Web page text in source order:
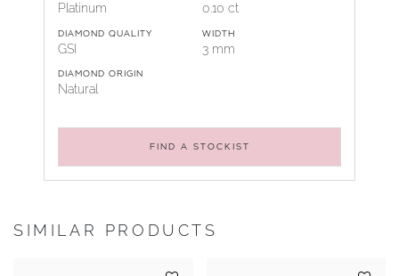
Platinum 0.10 ct
DIAMOND QUALITY
GSI
WIDTH
3 mm
DIAMOND ORIGIN
Natural
FIND A STOCKIST
SIMILAR PRODUCTS